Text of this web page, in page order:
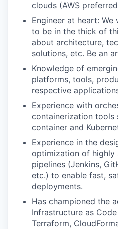
clouds (AWS
‭Engineer‬‭ at‬‭ heart:‬‭
to‬‭ be‬‭ in‬‭ the‬‭ thick‬‭ of‬‭
about‬ architecture,
solutions, etc. Be an
Knowledge‬‭ of‬‭
platforms,‬‭ tools,‬‭
respective‬
‭Experience‬‭ with‬‭
containerization‬‭ tools‬‭
container‬‭ and‬
Experience in the
optimization of highly
pipelines (Jenkins,
etc.) to enable fast,
deployments.
Has championed the
Infrastructure as
Terraform,